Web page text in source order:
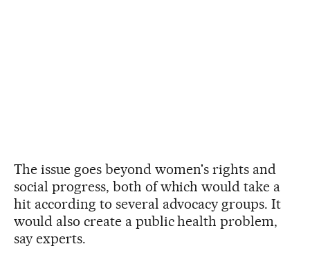
The issue goes beyond women's rights and
social progress, both of which would take a
hit according to several advocacy groups. It
would also create a public health problem,
say experts.